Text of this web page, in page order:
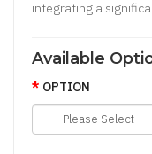
integrating a
Available
OPTION